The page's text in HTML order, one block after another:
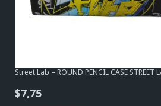
Street Lab – ROUND PENCIL CASE STREET
$7,75